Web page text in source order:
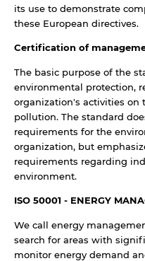
its use to demonstrate
these European directives.
Certification of
The basic purpose of the
environmental protection,
organization's activities on
pollution. The standard
requirements for the
organization, but
requirements regarding
environment.
ISO 50001 - ENERGY
We call energy
search for areas with
monitor energy demand